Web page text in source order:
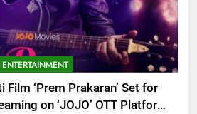
ENTERTAINMENT
Film ‘Prem Prakaran’ Set for
on ‘JOJO’ OTT Platform